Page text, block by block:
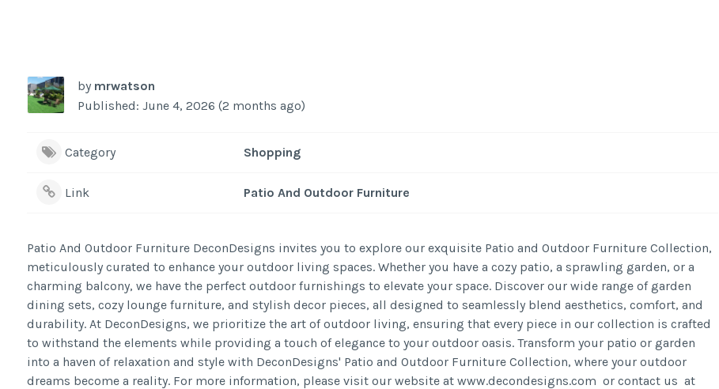
by mrwatson
Published: June 4, 2026 (2 months ago)
Category Shopping
Link Patio And Outdoor Furniture
Patio And Outdoor Furniture DeconDesigns invites you to explore our exquisite Patio and Outdoor Furniture Collection,
meticulously curated to enhance your outdoor living spaces. Whether you have a cozy patio, a sprawling garden, or a
charming balcony, we have the perfect outdoor furnishings to elevate your space. Discover our wide range of garden
dining sets, cozy lounge furniture, and stylish decor pieces, all designed to seamlessly blend aesthetics, comfort, and
durability. At DeconDesigns, we prioritize the art of outdoor living, ensuring that every piece in our collection is crafted
to withstand the elements while providing a touch of elegance to your outdoor oasis. Transform your patio or garden
into a haven of relaxation and style with DeconDesigns' Patio and Outdoor Furniture Collection, where your outdoor
dreams become a reality. For more information, please visit our website at www.decondesigns.com or contact us at